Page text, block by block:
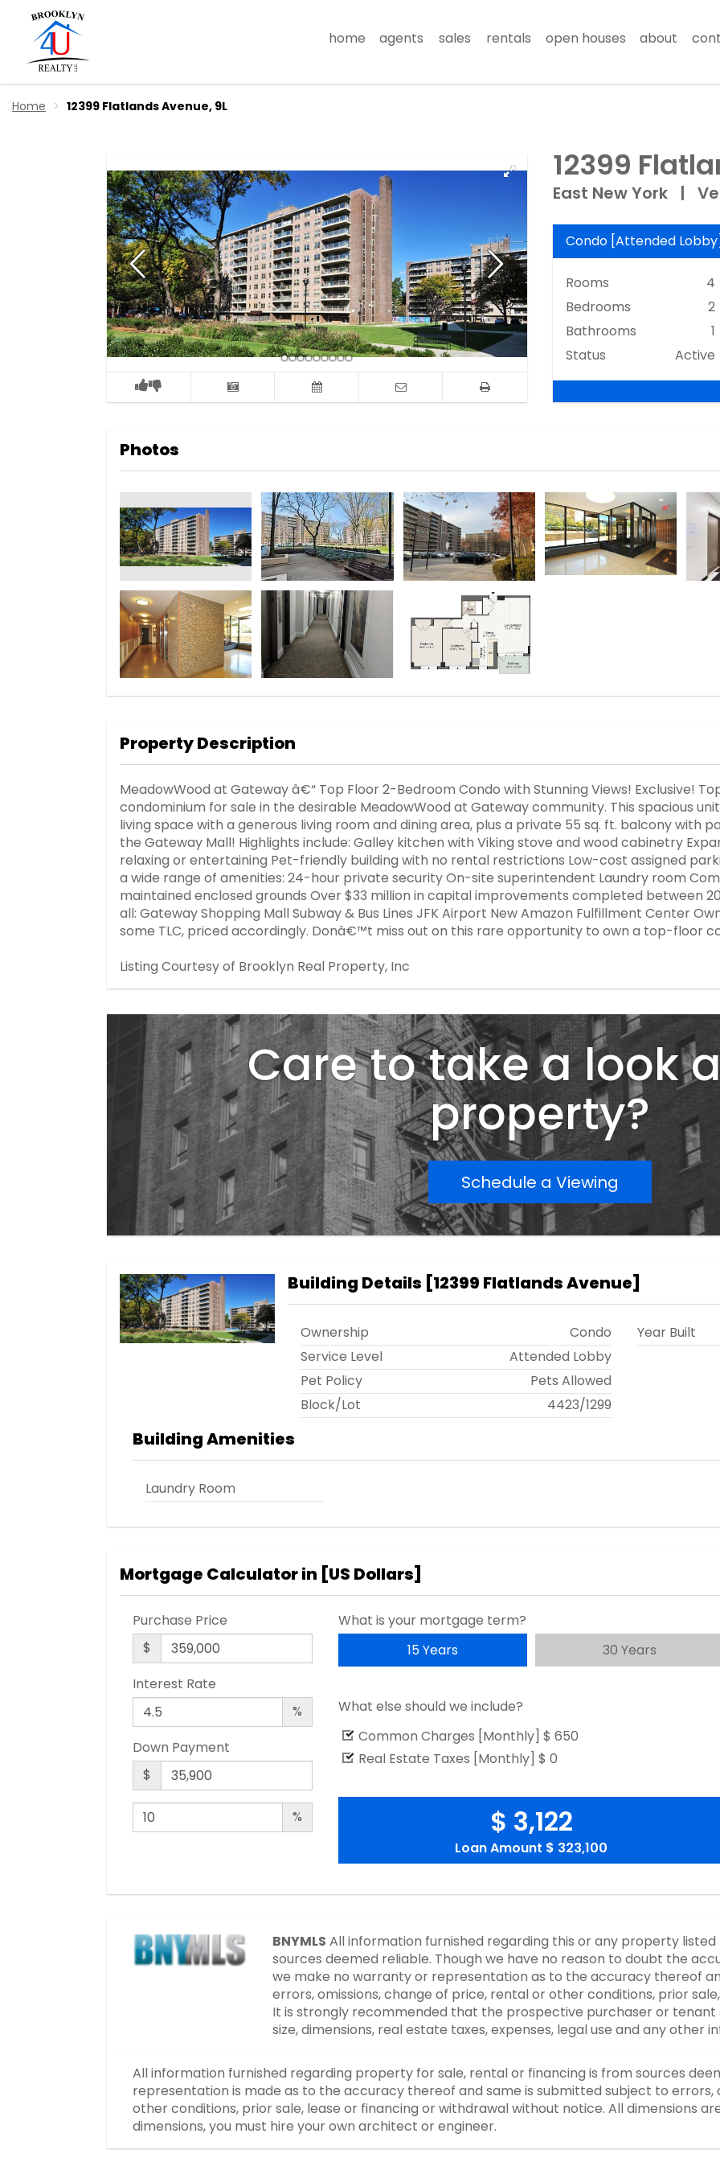
home agents sales rentals open houses about
Home 12399 Flatlands Avenue, 9L
12399
East New York |
Condo [Attended Lobby
Rooms
4
Bedrooms
2
Bathrooms
1
Status
Active
Photos
Property Description
MeadowWood at Gateway â€“ Top Floor 2-Bedroom Condo with Stunning Views! Exclusive!
condominium for sale in the desirable MeadowWood at Gateway community. This spacious
living space with a generous living room and dining area, plus a private 55 sq. ft. balcony with
the Gateway Mall! Highlights include: Galley kitchen with Viking stove and wood cabinetry
relaxing or entertaining Pet-friendly building with no rental restrictions Low-cost assigned
a wide range of amenities: 24-hour private security On-site superintendent Laundry room
maintained enclosed grounds Over $33 million in capital improvements completed between
all: Gateway Shopping Mall Subway & Bus Lines JFK Airport New Amazon Fulfillment Center
some TLC, priced accordingly. Donâ€™t miss out on this rare opportunity to own a top-floor
Listing Courtesy of Brooklyn Real Property, Inc
Care to take a look
property?
Schedule a Viewing
Building Details [12399 Flatlands Avenue]
Ownership
Condo
Service Level
Attended Lobby
Pet Policy
Pets Allowed
Block/Lot
4423/1299
Year Built
Building Amenities
Laundry Room
Mortgage Calculator in [US Dollars]
Purchase Price
$
Interest Rate
%
Down Payment
$
%
What is your mortgage term?
15 Years
30 Years
What else should we include?
Common Charges [Monthly] $ 650
Real Estate Taxes [Monthly] $ 0
$ 3,122
Loan Amount $ 323,100
BNYMLS All information furnished regarding this or any property
sources deemed reliable. Though we have no reason to doubt the
we make no warranty or representation as to the accuracy thereof
errors, omissions, change of price, rental or other conditions, prior
It is strongly recommended that the prospective purchaser or
size, dimensions, real estate taxes, expenses, legal use and any other
All information furnished regarding property for sale, rental or financing is from sources
representation is made as to the accuracy thereof and same is submitted subject to errors,
other conditions, prior sale, lease or financing or withdrawal without notice. All dimensions
dimensions, you must hire your own architect or engineer.